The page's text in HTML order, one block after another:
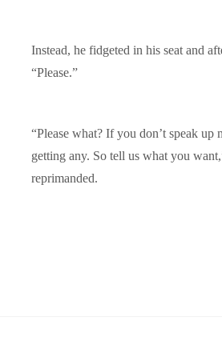
Instead, he fidgeted in his seat and
“Please.”
“Please what? If you don’t speak up
getting any. So tell us what you
reprimanded.